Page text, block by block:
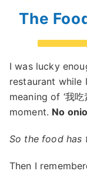
The
I was lucky
restaurant while
meaning of ‘我
moment. No
So the food has
Then I